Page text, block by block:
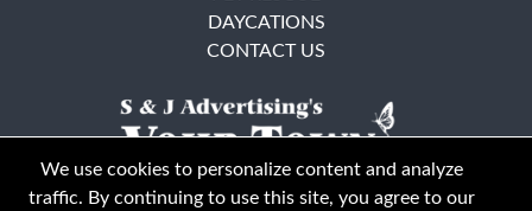
DAYCATIONS
CONTACT US
We use cookies to personalize content and analyze
traffic. By continuing to use this site, you agree to our